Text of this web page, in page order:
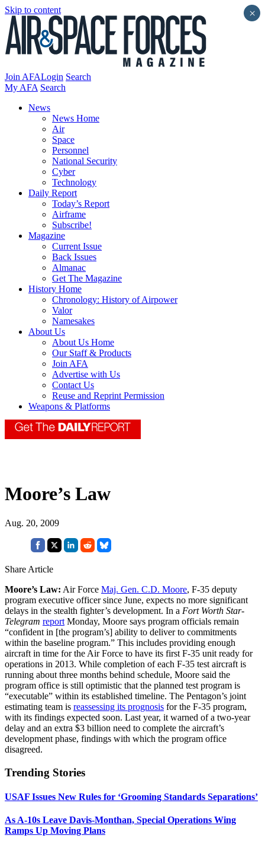
Skip to content
Join AFALogin Search
My AFA Search
News
News Home
Air
Space
Personnel
National Security
Cyber
Technology
Daily Report
Today’s Report
Airframe
Subscribe!
Magazine
Current Issue
Back Issues
Almanac
Get The Magazine
History Home
Chronology: History of Airpower
Valor
Namesakes
About Us
About Us Home
Our Staff & Products
Join AFA
Advertise with Us
Contact Us
Reuse and Reprint Permission
Weapons & Platforms
Moore’s Law
Aug. 20, 2009
Share Article
Moore’s Law: Air Force Maj. Gen. C.D. Moore, F-35 deputy
program executive officer since June, expects no more significant
delays in the stealth fighter’s development. In a Fort Worth Star-
Telegram report Monday, Moore says program officials remain
“confident in [the program’s] ability to deliver to commitments
within the baseline program.” This includes providing enough
aircraft in time for the Air Force to have its first F-35 unit ready for
operations in 2013. While completion of each F-35 test aircraft is
running about three months behind schedule, Moore said the
program office is still optimistic that the planned test program is
“executable” within its established timeline. The Pentagon’s joint
estimating team is reassessing its prognosis for the F-35 program,
with its findings expected soon. Last year, it warned of a two-year
delay and an extra $3 billion need to complete the aircraft’s
development phase, findings with which the program office
disagreed.
Trending Stories
USAF Issues New Rules for ‘Grooming Standards Separations’
As A-10s Leave Davis-Monthan, Special Operations Wing
Ramps Up Moving Plans
×